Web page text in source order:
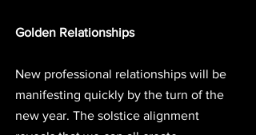
Golden Relationships
New professional relationships will be
manifesting quickly by the turn of the
new year. The solstice alignment